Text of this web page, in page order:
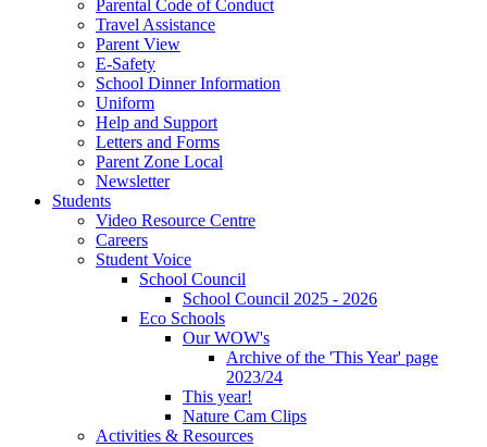
Parental Code of Conduct
Travel Assistance
Parent View
E-Safety
School Dinner Information
Uniform
Help and Support
Letters and Forms
Parent Zone Local
Newsletter
Students
Video Resource Centre
Careers
Student Voice
School Council
School Council 2025 - 2026
Eco Schools
Our WOW's
Archive of the 'This Year' page
2023/24
This year!
Nature Cam Clips
Activities & Resources